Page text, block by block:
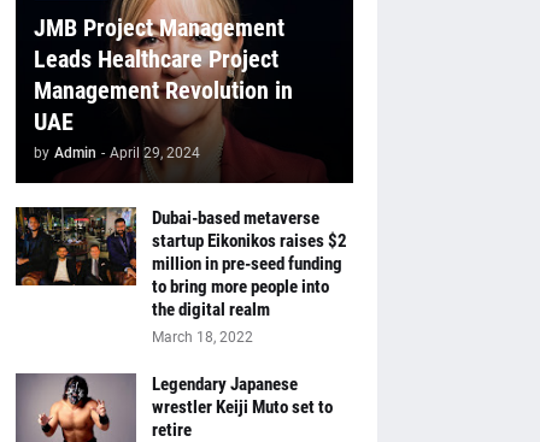
JMB Project Management
Leads Healthcare Project
Management Revolution in
UAE
by Admin - April 29, 2024
Dubai-based metaverse
startup Eikonikos raises $2
million in pre-seed funding
to bring more people into
the digital realm
March 18, 2022
Legendary Japanese
wrestler Keiji Muto set to
retire